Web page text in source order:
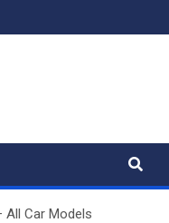
All Car Models